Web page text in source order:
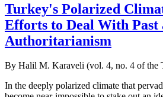
Turkey's Polarized
Efforts to Deal With Past
Authoritarianism
By Halil M. Karaveli (vol. 4, no. 4 of the
In the deeply polarized climate that